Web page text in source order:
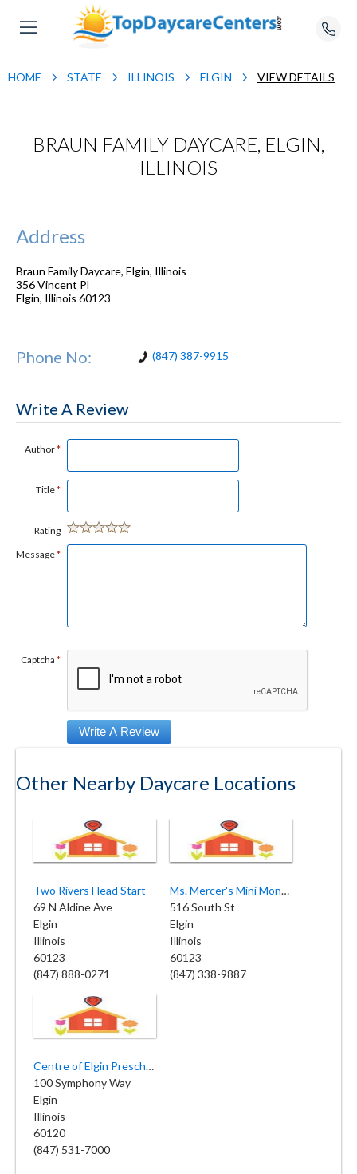
HOME STATE ILLINOIS ELGIN VIEW DETAILS
BRAUN FAMILY DAYCARE, ELGIN,
ILLINOIS
Address
Braun Family Daycare, Elgin, Illinois
356 Vincent Pl
Elgin, Illinois 60123
Phone No: (847) 387-9915
Write A Review
Author*
Title*
Rating
Message*
Captcha *
Other Nearby Daycare Locations
Two Rivers Head Start
69 N Aldine Ave
Elgin
Illinois
60123
(847) 888-0271
Ms. Mercer's Mini Monsters Daycare
516 South St
Elgin
Illinois
60123
(847) 338-9887
Centre of Elgin Preschool
100 Symphony Way
Elgin
Illinois
60120
(847) 531-7000